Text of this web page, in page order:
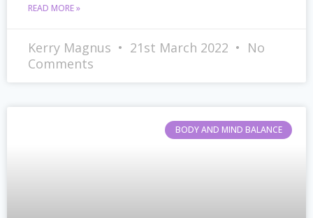
READ MORE »
Kerry Magnus 21st March 2022
No
Comments
BODY AND MIND BALANCE